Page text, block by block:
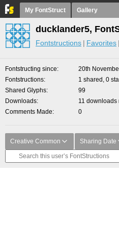
My FontStruct Gallery
ducklander5,
Fontstructions Favorites
Fontstructing since
20th
Fontstructions
1 shared, 0
Shared Glyphs
99
Downloads
11 downloads
Comments Made
0
Creative Common Sharing Date